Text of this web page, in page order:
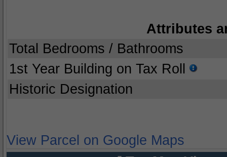
Attributes
Total Bedrooms / Bathrooms
1st Year Building on Tax Roll
Historic Designation
View Parcel on Google Maps